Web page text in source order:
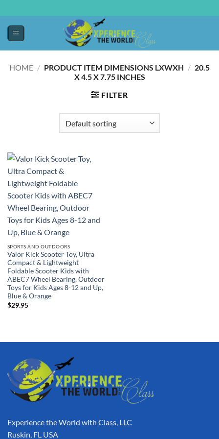
HOME / PRODUCT ITEM DIMENSIONS LXWXH / 20.5
X 4.5 X 7.75 INCHES
FILTER
SPORTS AND OUTDOORS
Valor Kick Scooter Toy, Ultra
Compact & Lightweight
Foldable Scooter Kids with
ABEC7 Wheel Bearing, Outdoor
Toys for Kids Ages 8-12 and Up,
Blue & Orange
$29.95
Experience the World with Class, LLC
Ruskin, FL USA